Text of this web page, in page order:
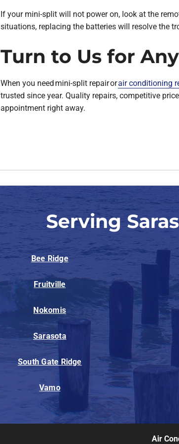
If your mini-split will not power on, look at the
situations, replacing the batteries will resolve the
Turn to Us for
When you need mini-split repair orair conditioning
trusted since year. Quality repairs, competitive
appointment right away.
Serving
Bee Ridge
Fruitville
Nokomis
Sarasota
South Gate Ridge
Vamo
Air